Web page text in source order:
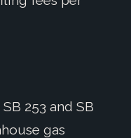
253 and SB
gas